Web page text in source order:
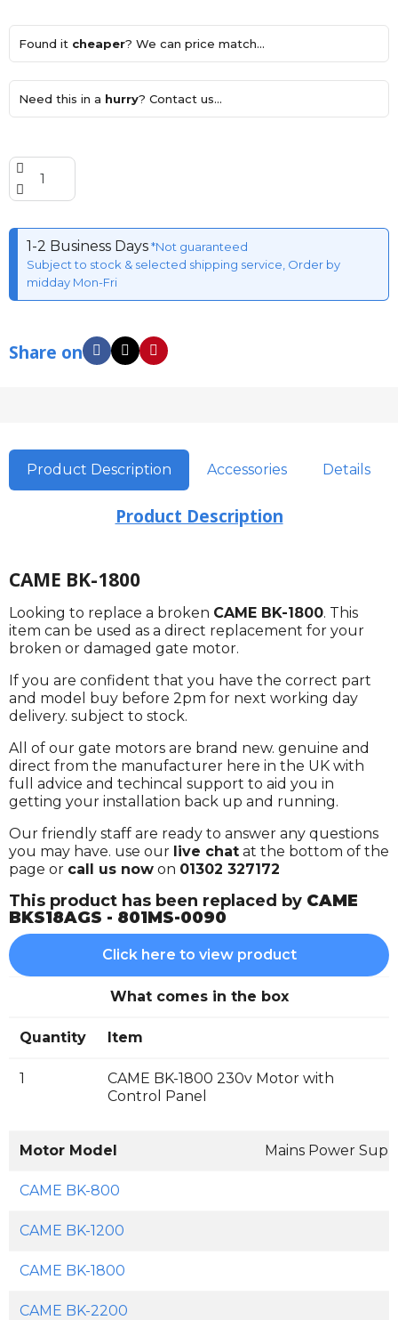
Found it cheaper? We can price match...
Need this in a hurry? Contact us...
1-2 Business Days*Not guaranteed
Subject to stock & selected shipping service, Order by
midday Mon-Fri
Share on
Product Description Accessories Details
Product Description
CAME BK-1800
Looking to replace a broken CAME BK-1800. This
item can be used as a direct replacement for your
broken or damaged gate motor.
If you are confident that you have the correct part
and model buy before 2pm for next working day
delivery. subject to stock.
All of our gate motors are brand new. genuine and
direct from the manufacturer here in the UK with
full advice and techincal support to aid you in
getting your installation back up and running.
Our friendly staff are ready to answer any questions
you may have. use our live chat at the bottom of the
page or call us now on 01302 327172
This product has been replaced by CAME
BKS18AGS - 801MS-0090
Click here to view product
What comes in the box
Quantity Item
1
CAME BK-1800 230v Motor with
Control Panel
Motor Model Mains Power
CAME BK-800
CAME BK-1200
CAME BK-1800
CAME BK-2200